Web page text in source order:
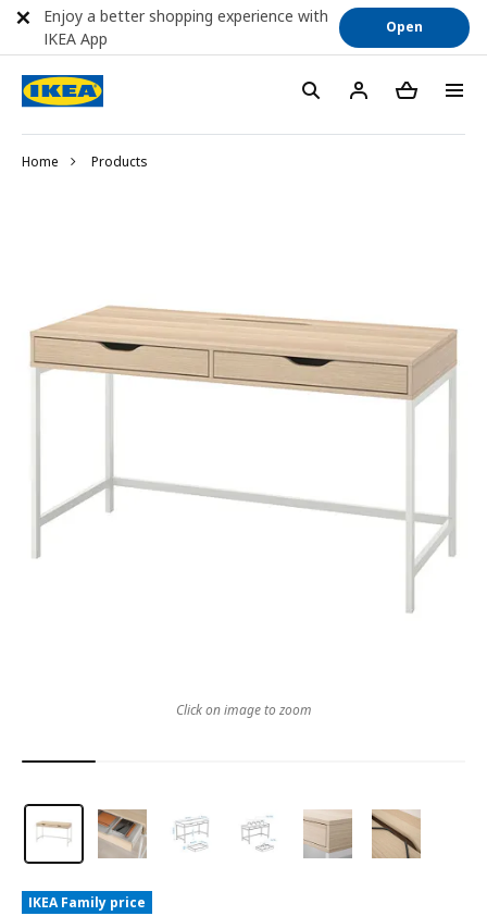
Home Products
IKEA Family price
Click on image to zoom
Enjoy a better shopping experience with
IKEA App
Open